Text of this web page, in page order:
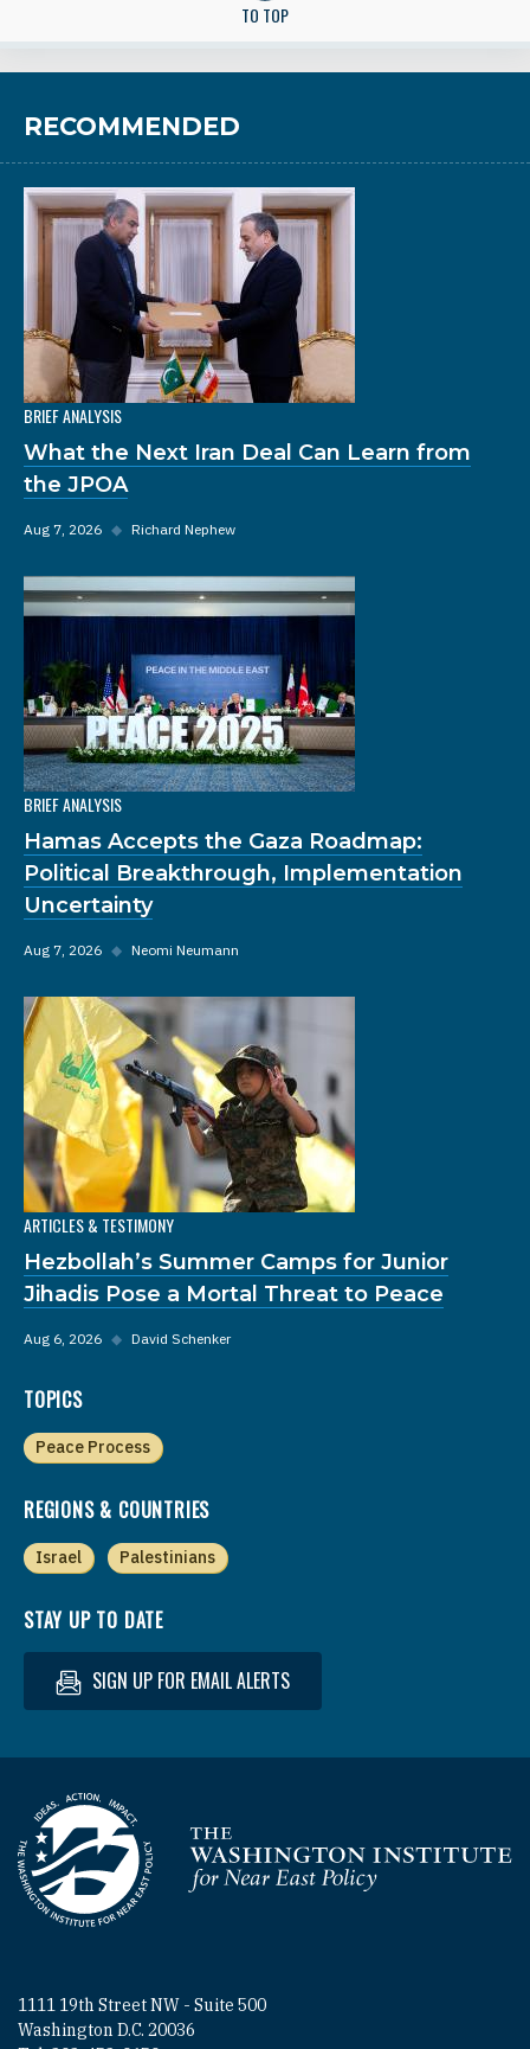
TO TOP
RECOMMENDED
BRIEF ANALYSIS
What the Next Iran Deal Can Learn from
the JPOA
Aug 7, 2026 ◆ Richard Nephew
BRIEF ANALYSIS
Hamas Accepts the Gaza Roadmap:
Political Breakthrough, Implementation
Uncertainty
Aug 7, 2026 ◆ Neomi Neumann
ARTICLES & TESTIMONY
Hezbollah’s Summer Camps for Junior
Jihadis Pose a Mortal Threat to Peace
Aug 6, 2026 ◆ David Schenker
TOPICS
Peace Process
REGIONS & COUNTRIES
Israel Palestinians
STAY UP TO DATE
SIGN UP FOR EMAIL ALERTS
Homepage
1111 19th Street NW - Suite 500
Washington D.C. 20036